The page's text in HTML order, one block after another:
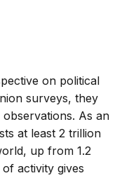
on political
surveys, they
As an
at least 2 trillion
up from 1.2
activity gives